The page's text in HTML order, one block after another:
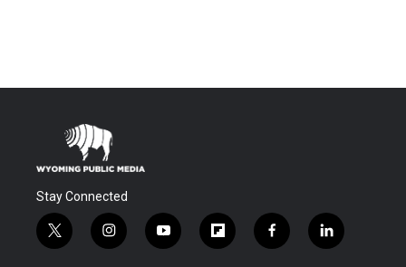
Stay Connected
t
w
i
n
y
o
f
l
f
a
l
i